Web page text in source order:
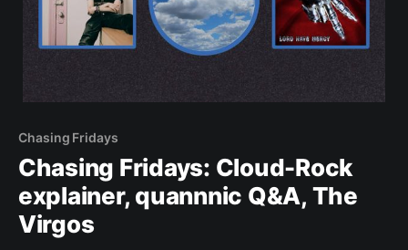
Chasing Fridays
Chasing Fridays: Cloud-Rock
explainer, quannnic Q&A, The
Virgos